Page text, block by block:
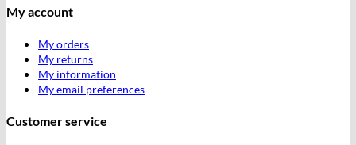
My account
My orders
My returns
My information
My email preferences
Customer service